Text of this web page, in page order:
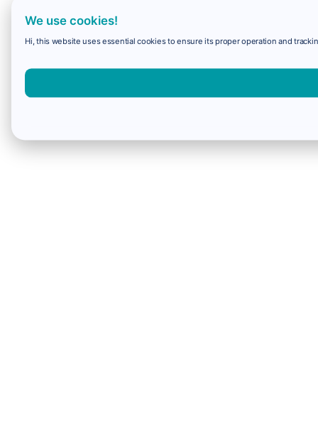
We use cookies!
Hi, this website uses essential cookies to ensure its proper operation and